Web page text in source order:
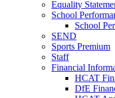
Equality
School
School
SEND
Sports Premium
Staff
Financial
HCAT
DfE